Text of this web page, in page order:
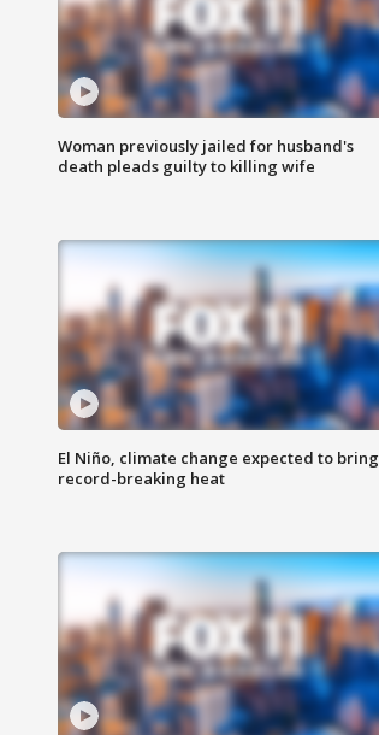
Woman previously jailed for husband's
death pleads guilty to killing wife
El Niño, climate change expected to bring
record-breaking heat